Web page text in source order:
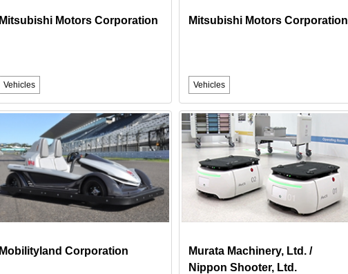
Mitsubishi Motors Corporation
Vehicles
Mitsubishi Motors Corporation
Vehicles
Mobilityland Corporation
Murata Machinery, Ltd. /
Nippon Shooter, Ltd.